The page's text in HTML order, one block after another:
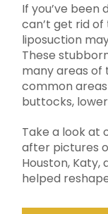
If you’ve been
can’t get rid
liposuction
These
many areas of
common
buttocks,
Take a look at
after pictures
Houston, Katy,
helped